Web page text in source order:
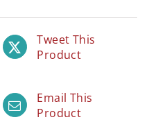
Tweet This
Product
Email This
Product